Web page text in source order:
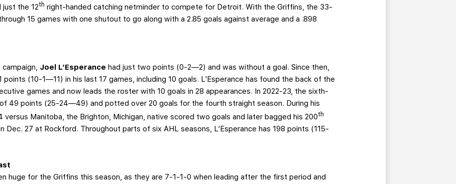
just the 12th right-handed catching netminder to compete for Detroit. With the Griffins, the 33-
15 games with one shutout to go along with a 2.85 goals against average and a .898
Joel L’Esperance had just two points (0-2—2) and was without a goal. Since then,
points (10-1—11) in his last 17 games, including 10 goals. L’Esperance has found the back of the
games and now leads the roster with 10 goals in 28 appearances. In 2022-23, the sixth-
49 points (25-24—49) and potted over 20 goals for the fourth straight season. During his
versus Manitoba, the Brighton, Michigan, native scored two goals and later bagged his 200th
Dec. 27 at Rockford. Throughout parts of six AHL seasons, L’Esperance has 198 points (115-
huge for the Griffins this season, as they are 7-1-1-0 when leading after the first period and